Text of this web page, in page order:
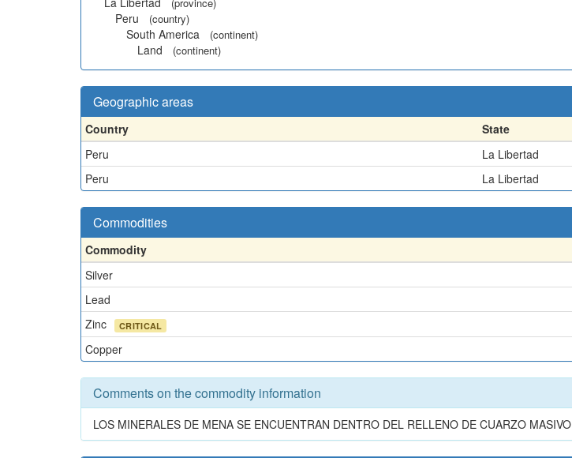
Peru (country)
South America (continent)
Land (continent)
Geographic areas
Country
State
Peru
La Libertad
Peru
La Libertad
Commodities
Commodity
Silver
Lead
Zinc
CRITICAL
Copper
Comments on the commodity information
LOS MINERALES DE MENA SE ENCUENTRAN DENTRO DEL RELLENO DE CUARZO MASIVO